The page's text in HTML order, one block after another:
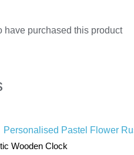
have purchased this product
Wooden Clock